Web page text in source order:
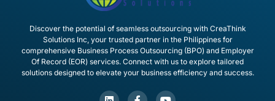
Discover the potential of seamless outsourcing with CreaThink
Solutions Inc, your trusted partner in the Philippines for
comprehensive Business Process Outsourcing (BPO) and Employer
Of Record (EOR) services. Connect with us to explore tailored
solutions designed to elevate your business efficiency and success.